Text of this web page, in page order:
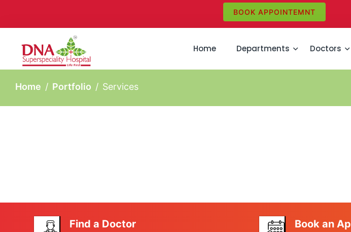
BOOK APPOINTEMNT
Home Departments Doctors
Home Portfolio Services
Find a Doctor Book an